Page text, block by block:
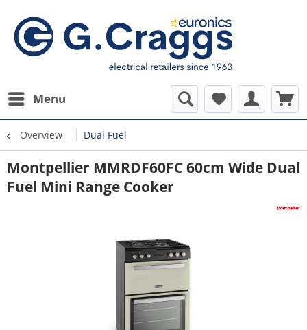
Menu
Overview Dual Fuel
Montpellier MMRDF60FC 60cm Wide Dual
Fuel Mini Range Cooker